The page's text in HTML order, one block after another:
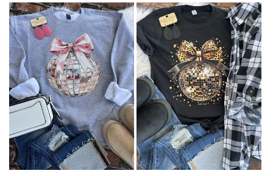
e
c
t
i
o
n
: